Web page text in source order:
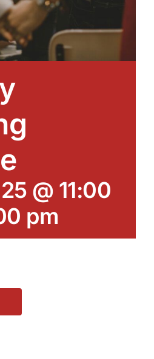
@ 11:00
pm